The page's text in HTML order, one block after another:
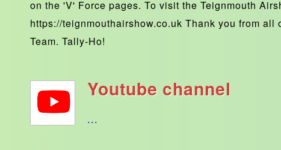
on the 'V' Force pages. To visit the Teignmouth
https://teignmouthairshow.co.uk Thank you from all
Team. Tally-Ho!
Youtube channel